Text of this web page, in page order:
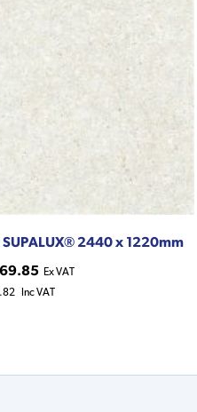
2440 x 1220mm
Ex VAT
Inc VAT